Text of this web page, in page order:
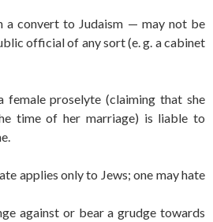
a convert to Judaism — may not be
official of any sort (e. g. a cabinet
female proselyte (claiming that she
time of her marriage) is liable to
applies only to Jews; one may hate
against or bear a grudge towards